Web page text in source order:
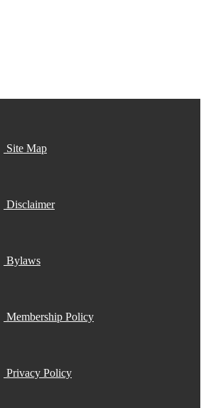
Site Map
Disclaimer
Bylaws
Membership Policy
Privacy Policy